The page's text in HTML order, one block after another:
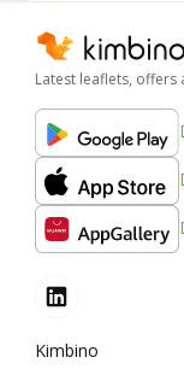
Latest leaflets, offers
Kimbino